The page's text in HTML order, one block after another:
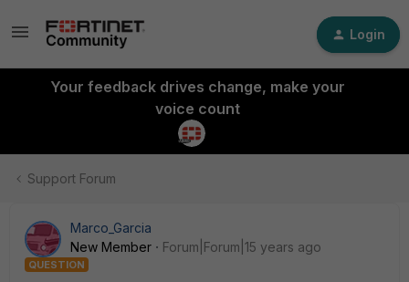
Login
Your feedback drives change, make your
voice count
Support Forum
Marco_Garcia
New Member
Forum|Forum|15 years ago
QUESTION